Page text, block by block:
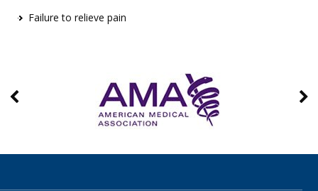
Failure to relieve pain